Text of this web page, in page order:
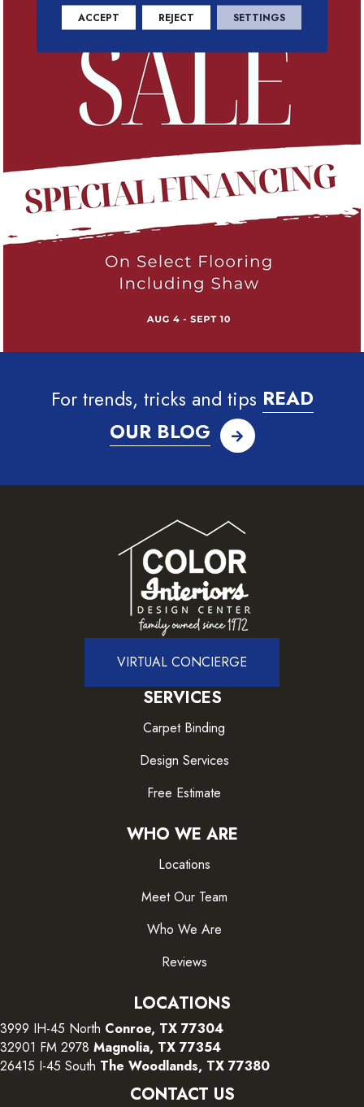
For trends, tricks and tips READ
OUR BLOG
VIRTUAL CONCIERGE
SERVICES
Carpet Binding
Design Services
Free Estimate
WHO WE ARE
Locations
Meet Our Team
Who We Are
Reviews
LOCATIONS
3999 IH-45 North Conroe, TX 77304
32901 FM 2978 Magnolia, TX 77354
26415 I-45 South The Woodlands, TX 77380
CONTACT US
ACCEPT REJECT SETTINGS